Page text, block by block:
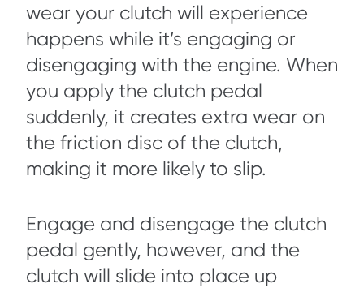
wear your clutch will experience
happens while it’s engaging or
disengaging with the engine. When
you apply the clutch pedal
suddenly, it creates extra wear on
the friction disc of the clutch,
making it more likely to slip.
Engage and disengage the clutch
pedal gently, however, and the
clutch will slide into place up